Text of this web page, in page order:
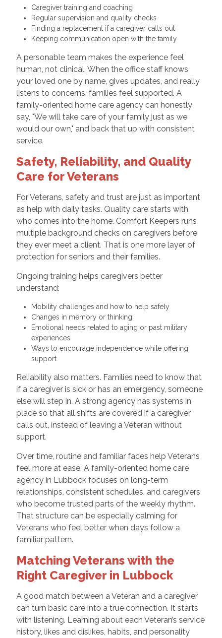
Caregiver training and coaching
Regular supervision and quality checks
Finding a replacement if a caregiver calls out
Keeping communication open with the family
A personable team makes the experience feel
human, not clinical. When the office staff knows
your loved one by name, gives updates, and really
listens to concerns, families feel supported. A
family-oriented home care agency can honestly
say, "We will take care of your family just as we
would our own," and back that up with consistent
service.
Safety, Reliability, and Quality
Care for Veterans
For Veterans, safety and trust are just as important
as help with daily tasks. Quality care starts with
who comes into the home. Comfort Keepers runs
multiple background checks on caregivers before
they ever meet a client. That is one more layer of
protection for seniors and their families.
Ongoing training helps caregivers better
understand:
Mobility challenges and how to help safely
Changes in memory or thinking
Emotional needs related to aging or past military
experiences
Ways to encourage independence while offering
support
Reliability also matters. Families need to know that
if a caregiver is sick or has an emergency, someone
else will step in. A strong agency has systems in
place so that all shifts are covered if a caregiver
calls out, instead of leaving a Veteran without
support.
Over time, routine and familiar faces help Veterans
feel more at ease. A family-oriented home care
agency in Lubbock focuses on long-term
relationships, consistent schedules, and caregivers
who become trusted parts of the weekly rhythm.
That structure can be especially calming for
Veterans who feel better when days follow a
familiar pattern.
Matching Veterans with the
Right Caregiver in Lubbock
A good match between a Veteran and a caregiver
can turn basic care into a true connection. It starts
with listening. Learning about each Veteran’s service
history, likes and dislikes, habits, and personality